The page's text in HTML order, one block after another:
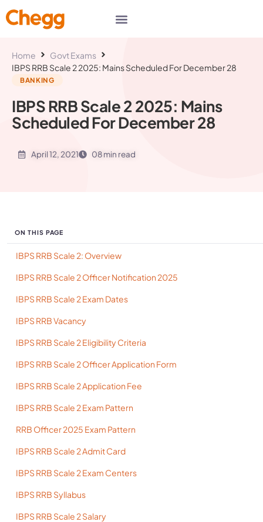
Home
Govt Exams
IBPS RRB Scale 2 2025: Mains Scheduled For December 28
BANKING
IBPS RRB Scale 2 2025: Mains
Scheduled For December 28
April 12, 2021 08 min read
ON THIS PAGE
IBPS RRB Scale 2: Overview
IBPS RRB Scale 2 Officer Notification 2025
IBPS RRB Scale 2 Exam Dates
IBPS RRB Vacancy
IBPS RRB Scale 2 Eligibility Criteria
IBPS RRB Scale 2 Officer Application Form
IBPS RRB Scale 2 Application Fee
IBPS RRB Scale 2 Exam Pattern
RRB Officer 2025 Exam Pattern
IBPS RRB Scale 2 Admit Card
IBPS RRB Scale 2 Exam Centers
IBPS RRB Syllabus
IBPS RRB Scale 2 Salary